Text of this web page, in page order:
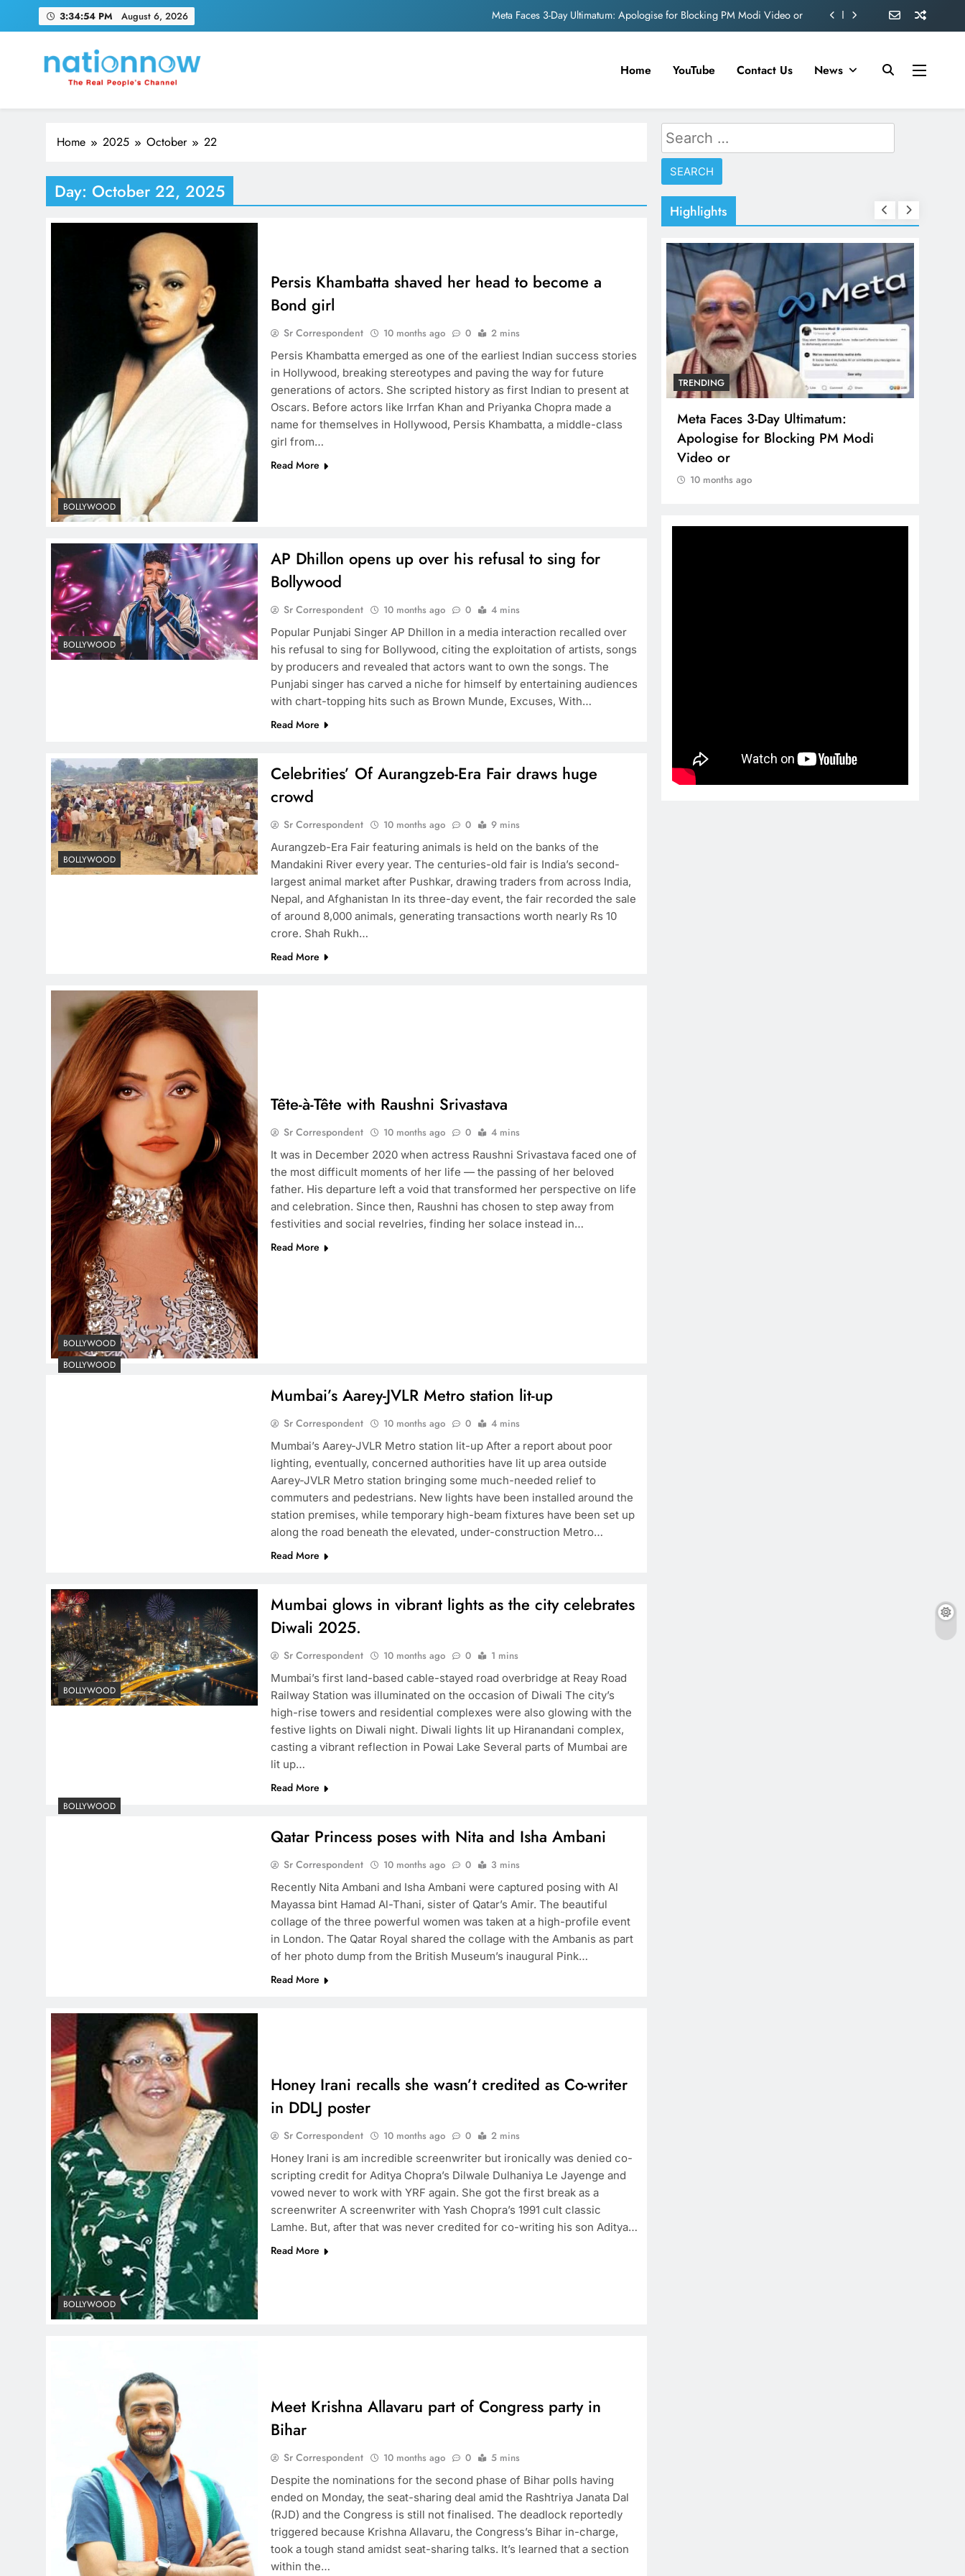
3:34:55 PM August 6, 2026
Meta Faces 3-Day Ultimatum: Apologise for Blocking PM Modi Video or
Unwavering bond behind Sanjay Dutt and Manyata
Meta Faces 3-Day Ultimatum: Apologise for Blocking PM Modi Video or
The Trending Times unveils comprehensive 360 deg ecosolution brand system
Nation Now
The Real People's Channel
Home YouTube Contact Us News
Home 2025 October 22
Day: October 22, 2025
BOLLYWOOD
Persis Khambatta shaved her head to become a
Bond girl
Sr Correspondent 10 months ago 0
2 mins
Persis Khambatta emerged as one of the earliest Indian success stories
in Hollywood, breaking stereotypes and paving the way for future
generations of actors. She scripted history as first Indian to present at
Oscars. Before actors like Irrfan Khan and Priyanka Chopra made a
name for themselves in Hollywood, Persis Khambatta, a middle-class
girl from…
Read More
BOLLYWOOD
AP Dhillon opens up over his refusal to sing for
Bollywood
Sr Correspondent 10 months ago 0
4 mins
Popular Punjabi Singer AP Dhillon in a media interaction recalled over
his refusal to sing for Bollywood, citing the exploitation of artists, songs
by producers and revealed that actors want to own the songs. The
Punjabi singer has carved a niche for himself by entertaining audiences
with chart-topping hits such as Brown Munde, Excuses, With…
Read More
BOLLYWOOD
Celebrities’ Of Aurangzeb-Era Fair draws huge
crowd
Sr Correspondent 10 months ago 0
9 mins
Aurangzeb-Era Fair featuring animals is held on the banks of the
Mandakini River every year. The centuries-old fair is India’s second-
largest animal market after Pushkar, drawing traders from across India,
Nepal, and Afghanistan In its three-day event, the fair recorded the sale
of around 8,000 animals, generating transactions worth nearly Rs 10
crore. Shah Rukh…
Read More
BOLLYWOOD
Tête-à-Tête with Raushni Srivastava
Sr Correspondent 10 months ago 0
4 mins
It was in December 2020 when actress Raushni Srivastava faced one of
the most difficult moments of her life — the passing of her beloved
father. His departure left a void that transformed her perspective on life
and celebration. Since then, Raushni has chosen to step away from
festivities and social revelries, finding her solace instead in…
Read More
BOLLYWOOD
Mumbai’s Aarey-JVLR Metro station lit-up
Sr Correspondent 10 months ago 0
4 mins
Mumbai’s Aarey-JVLR Metro station lit-up After a report about poor
lighting, eventually, concerned authorities have lit up area outside
Aarey-JVLR Metro station bringing some much-needed relief to
commuters and pedestrians. New lights have been installed around the
station premises, while temporary high-beam fixtures have been set up
along the road beneath the elevated, under-construction Metro…
Read More
BOLLYWOOD
Mumbai glows in vibrant lights as the city celebrates
Diwali 2025.
Sr Correspondent 10 months ago 0
1 mins
Mumbai’s first land-based cable-stayed road overbridge at Reay Road
Railway Station was illuminated on the occasion of Diwali The city’s
high-rise towers and residential complexes were also glowing with the
festive lights on Diwali night. Diwali lights lit up Hiranandani complex,
casting a vibrant reflection in Powai Lake Several parts of Mumbai are
lit up…
Read More
BOLLYWOOD
Qatar Princess poses with Nita and Isha Ambani
Sr Correspondent 10 months ago 0
3 mins
Recently Nita Ambani and Isha Ambani were captured posing with Al
Mayassa bint Hamad Al-Thani, sister of Qatar’s Amir. The beautiful
collage of the three powerful women was taken at a high-profile event
in London. The Qatar Royal shared the collage with the Ambanis as part
of her photo dump from the British Museum’s inaugural Pink…
Read More
BOLLYWOOD
Honey Irani recalls she wasn’t credited as Co-writer
in DDLJ poster
Sr Correspondent 10 months ago 0
2 mins
Honey Irani is am incredible screenwriter but ironically was denied co-
scripting credit for Aditya Chopra’s Dilwale Dulhaniya Le Jayenge and
vowed never to work with YRF again. She got the first break as a
screenwriter A screenwriter with Yash Chopra’s 1991 cult classic
Lamhe. But, after that was never credited for co-writing his son Aditya…
Read More
Meet Krishna Allavaru part of Congress party in
Bihar
Sr Correspondent 10 months ago 0
5 mins
Despite the nominations for the second phase of Bihar polls having
ended on Monday, the seat-sharing deal amid the Rashtriya Janata Dal
(RJD) and the Congress is still not finalised. The deadlock reportedly
triggered because Krishna Allavaru, the Congress’s Bihar in-charge,
took a tough stand amidst seat-sharing talks. It’s learned that a section
within the…
Search
for:
Highlights
TRENDING
Pashmina Roshan lands lead role in
Remo D’Souza’s action film
TRENDING
Meta Faces 3-Day Ultimatum:
Apologise for Blocking PM Modi
Video or
10 months ago